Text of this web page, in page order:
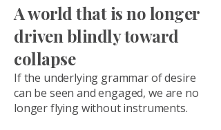
A world that is no longer
driven blindly toward
collapse
If the underlying grammar of desire
can be seen and engaged, we are no
longer flying without instruments.